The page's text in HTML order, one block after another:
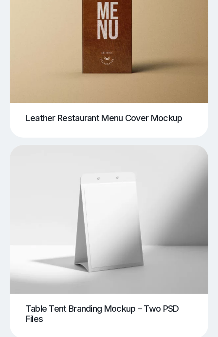
Leather Restaurant Menu Cover Mockup
Table Tent Branding Mockup – Two PSD
Files